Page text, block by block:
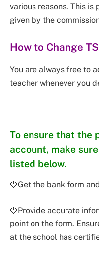
various reasons. This is
given by the
How to Change
You are always free to
teacher whenever you
To ensure that the
account, make
listed below.
🍓Get the bank form
🍓Provide accurate
point on the form.
at the school has